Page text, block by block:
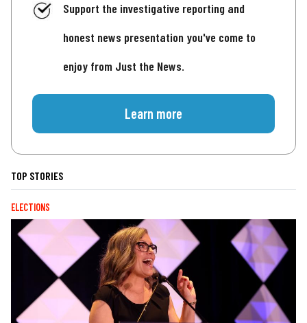
Support the investigative reporting and
honest news presentation you've come to
enjoy from Just the News.
Learn more
TOP STORIES
ELECTIONS